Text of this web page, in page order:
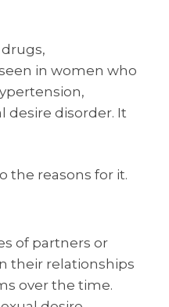
in women who
desire disorder. It
the reasons for it.
of partners or
their relationships
over the time.